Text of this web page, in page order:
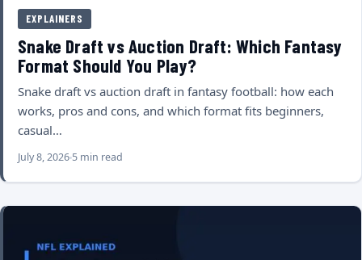
EXPLAINERS
Snake Draft vs Auction Draft: Which Fantasy
Format Should You Play?
Snake draft vs auction draft in fantasy football: how each
works, pros and cons, and which format fits beginners,
casual…
July 8, 2026 5 min read